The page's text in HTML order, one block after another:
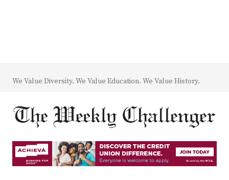
We Value Diversity. We Value Education. We Value History.